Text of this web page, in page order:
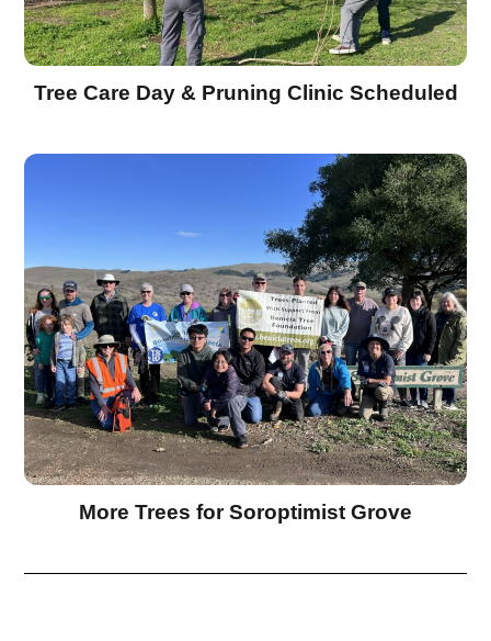
Tree Care Day & Pruning Clinic Scheduled
More Trees for Soroptimist Grove